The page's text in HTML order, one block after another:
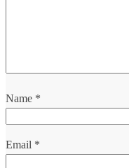
Name *
Email *